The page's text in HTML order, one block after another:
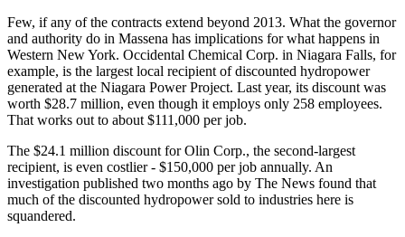
Few, if any of the contracts extend beyond 2013. What the governor
and authority do in Massena has implications for what happens in
Western New York. Occidental Chemical Corp. in Niagara Falls, for
example, is the largest local recipient of discounted hydropower
generated at the Niagara Power Project. Last year, its discount was
worth $28.7 million, even though it employs only 258 employees.
That works out to about $111,000 per job.
The $24.1 million discount for Olin Corp., the second-largest
recipient, is even costlier - $150,000 per job annually. An
investigation published two months ago by The News found that
much of the discounted hydropower sold to industries here is
squandered.